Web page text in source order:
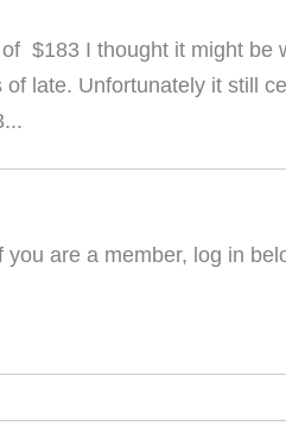
$183 I thought it might be
late. Unfortunately it still
are a member, log in